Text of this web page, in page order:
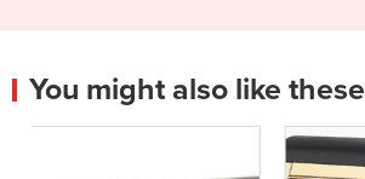
You might also like these